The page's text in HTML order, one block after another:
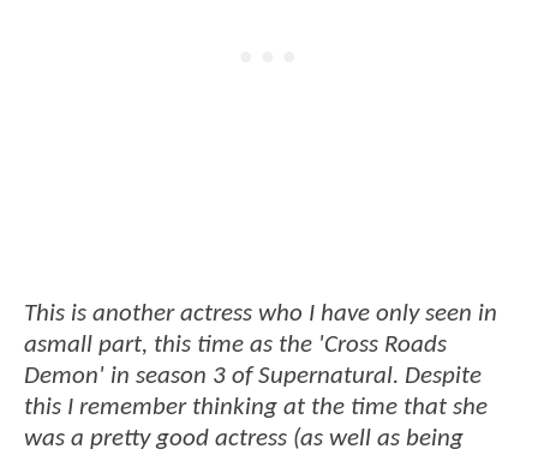
This is another actress who I have only seen in
asmall part, this time as the 'Cross Roads
Demon' in season 3 of Supernatural. Despite
this I remember thinking at the time that she
was a pretty good actress (as well as being